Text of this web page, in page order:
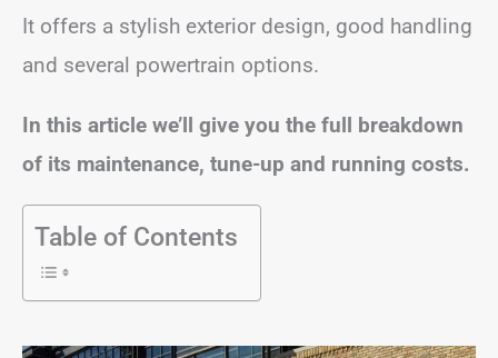
It offers a stylish exterior design, good handling
and several powertrain options.
In this article we’ll give you the full breakdown
of its maintenance, tune-up and running costs.
Table of Contents